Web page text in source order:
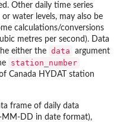
Other daily time series
water levels, may also be
calculations/conversions
metres per second). Data
either the data
argument
station_number
Canada HYDAT station
frame of daily data
MM-DD in date format),